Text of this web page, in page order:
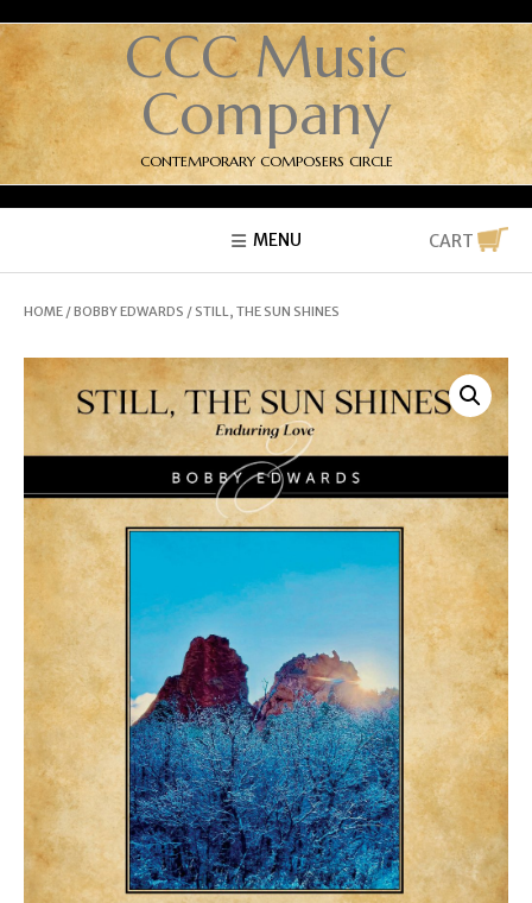
CCC Music
Company
CONTEMPORARY COMPOSERS CIRCLE
MENU CART
HOME /BOBBY EDWARDS / STILL, THE SUN SHINES